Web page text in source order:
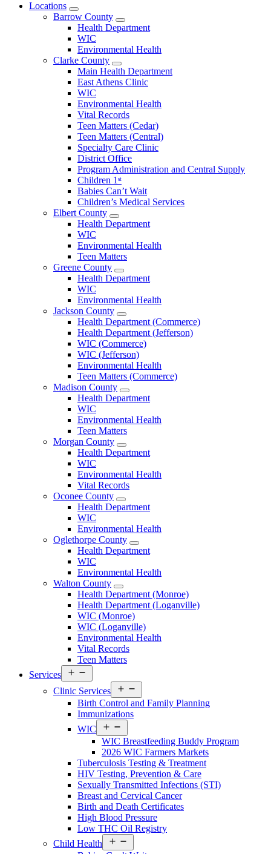
Locations
Open
Locations
Menu
Barrow County
Open
Barrow
Menu
Health Department
WIC
Environmental Health
Clarke County
Open
Clarke
County
Main Health Department
East Athens Clinic
WIC
Environmental Health
Vital Records
Teen Matters (Cedar)
Teen Matters (Central)
Specialty Care Clinic
District Office
Program Administration and Central Supply
Children 1ˢᵗ
Babies Can’t Wait
Children’s Medical Services
Elbert County
Open
Elbert
Menu
Health Department
WIC
Environmental Health
Teen Matters
Greene County
Open
Greene
Menu
Health Department
WIC
Environmental Health
Jackson County
Open
Jackson
County
Menu
Health Department (Commerce)
Health Department (Jefferson)
WIC (Commerce)
WIC (Jefferson)
Environmental Health
Teen Matters (Commerce)
Madison County
Open
Madison
Menu
Health Department
WIC
Environmental Health
Teen Matters
Morgan County
Open
Morgan
Menu
Health Department
WIC
Environmental Health
Vital Records
Oconee County
Open
Oconee
Menu
Health Department
WIC
Environmental Health
Oglethorpe County
Open
Oglethorpe
Menu
Health Department
WIC
Environmental Health
Walton County
Open
Walton
County
Menu
Health Department (Monroe)
Health Department (Loganville)
WIC (Monroe)
WIC (Loganville)
Environmental Health
Vital Records
Teen Matters
Services
menu
Clinic Services
menu
Birth Control and Family Planning
Immunizations
WIC
menu
WIC Breastfeeding Buddy Program
2026 WIC Farmers Markets
Tuberculosis Testing & Treatment
HIV Testing, Prevention & Care
Sexually Transmitted Infections (STI)
Breast and Cervical Cancer
Birth and Death Certificates
High Blood Pressure
Low THC Oil Registry
Child Health
menu